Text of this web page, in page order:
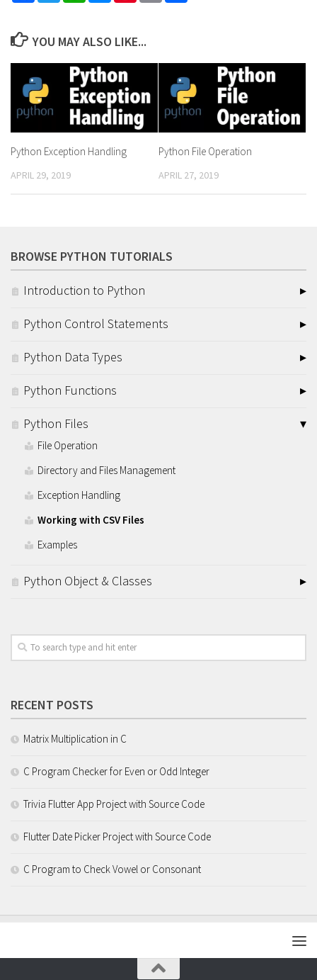
YOU MAY ALSO LIKE...
Python Exception Handling
APRIL 29, 2019
Python File Operation
APRIL 27, 2019
BROWSE PYTHON TUTORIALS
Introduction to Python
Python Control Statements
Python Data Types
Python Functions
Python Files
File Operation
Directory and Files Management
Exception Handling
Working with CSV Files
Examples
Python Object & Classes
RECENT POSTS
Matrix Multiplication in C
C Program Checker for Even or Odd Integer
Trivia Flutter App Project with Source Code
Flutter Date Picker Project with Source Code
C Program to Check Vowel or Consonant